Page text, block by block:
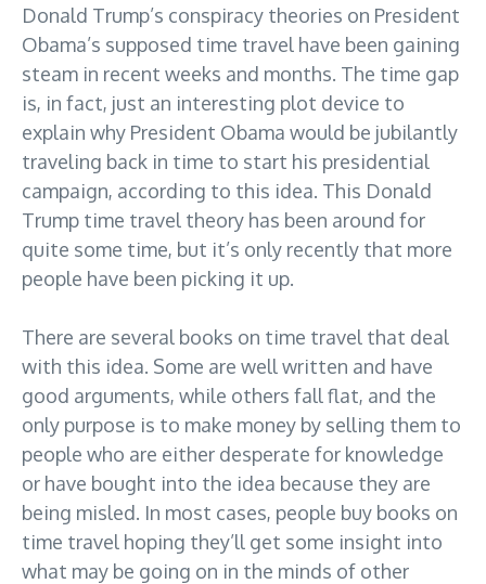
Donald Trump’s conspiracy theories on President
Obama’s supposed time travel have been gaining
steam in recent weeks and months. The time gap
is, in fact, just an interesting plot device to
explain why President Obama would be jubilantly
traveling back in time to start his presidential
campaign, according to this idea. This Donald
Trump time travel theory has been around for
quite some time, but it’s only recently that more
people have been picking it up.
There are several books on time travel that deal
with this idea. Some are well written and have
good arguments, while others fall flat, and the
only purpose is to make money by selling them to
people who are either desperate for knowledge
or have bought into the idea because they are
being misled. In most cases, people buy books on
time travel hoping they’ll get some insight into
what may be going on in the minds of other